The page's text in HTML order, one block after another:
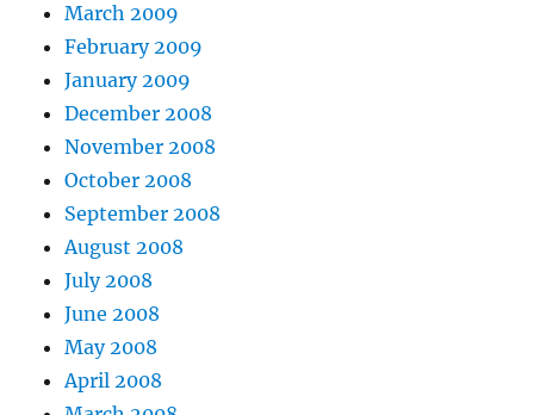
March 2009
February 2009
January 2009
December 2008
November 2008
October 2008
September 2008
August 2008
July 2008
June 2008
May 2008
April 2008